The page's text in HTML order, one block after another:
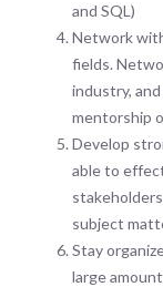
and SQL)
Network
fields.
industry,
mentorship
Develop
able to
subject
Stay
large